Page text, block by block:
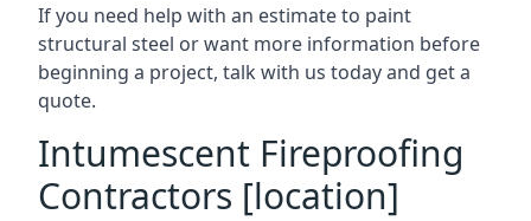
If you need help with an estimate to paint
structural steel or want more information before
beginning a project, talk with us today and get a
quote.
Intumescent Fireproofing
Contractors [location]